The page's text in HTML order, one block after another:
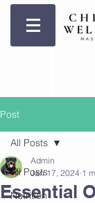
Post
All Posts
Nutrition
All Posts
Essential
Admin
Jan 17, 2024 1